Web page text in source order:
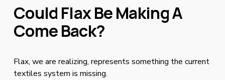
Could Flax Be Making A
Come Back?
Flax, we are realizing, represents something the current
textiles system is missing.